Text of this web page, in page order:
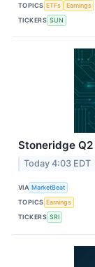
TOPICS ETFs
Earnings
TICKERS SUN
Stoneridge
Today 4:03 EDT
VIA MarketBeat
TOPICS Earnings
TICKERS SRI